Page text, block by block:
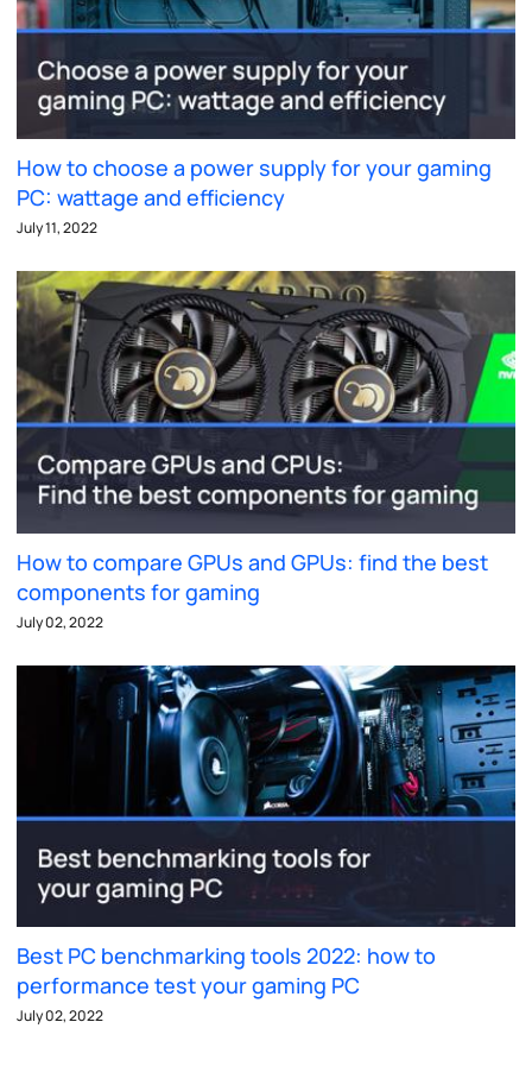
How to choose a power supply for your gaming
PC: wattage and efficiency
July 11, 2022
How to compare GPUs and GPUs: find the best
components for gaming
July 02, 2022
Best PC benchmarking tools 2022: how to
performance test your gaming PC
July 02, 2022